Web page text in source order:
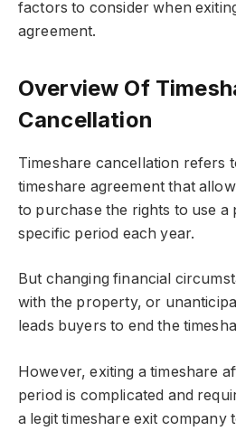
factors to consider when
agreement.
Overview Of
Cancellation
Timeshare cancellation refers
timeshare agreement that
to purchase the rights to use
specific period each year.
But changing financial
with the property, or
leads buyers to end the
However, exiting a timeshare
period is complicated and
a legit timeshare exit company